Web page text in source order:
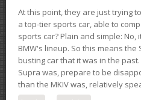
At this point, they are just trying
a top-tier sports car, able to
sports car? Plain and simple:
BMW's lineup. So this means
busting car that it was in the
Supra was, prepare to be
than the MKIV was, relatively